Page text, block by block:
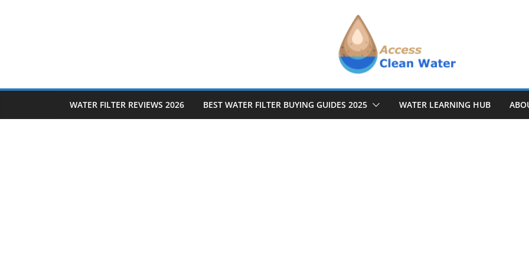
WATER FILTER REVIEWS 2026 BEST WATER FILTER BUYING GUIDES 2025 WATER LEARNING HUB